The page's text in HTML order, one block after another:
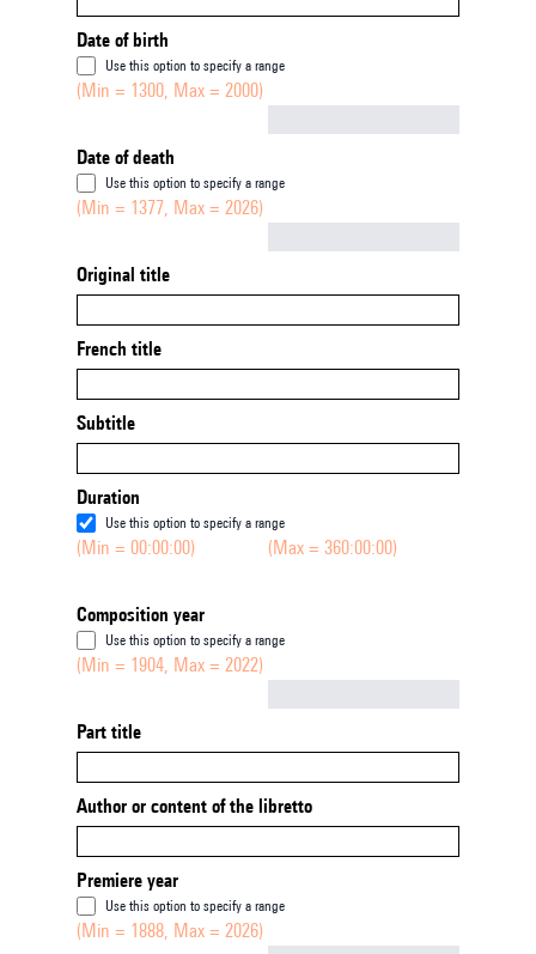
Date of birth
Use this option to specify a range
(Min = 1300, Max = 2000)
Date of death
Use this option to specify a range
(Min = 1377, Max = 2026)
Original title
French title
Subtitle
Duration
Use this option to specify a range
(Min = 00:00:00) (Max = 360:00:00)
Composition year
Use this option to specify a range
(Min = 1904, Max = 2022)
Part title
Author or content of the libretto
Premiere year
Use this option to specify a range
(Min = 1888, Max = 2026)